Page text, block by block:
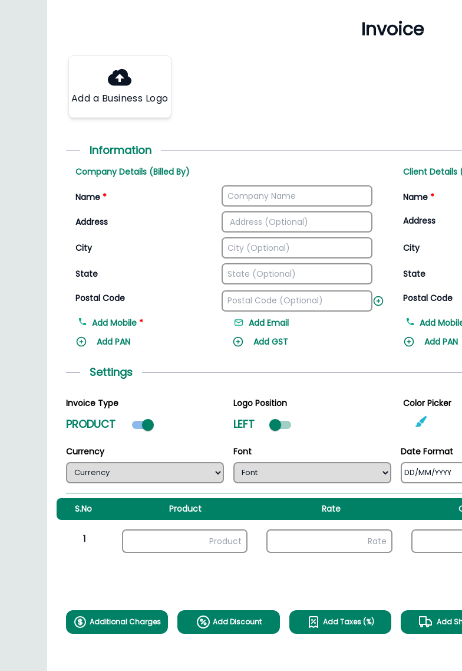
Manage inventory efficiently
Add a Business Logo
Information
Company Details (Billed By)
Name *
Address
City
State
Postal Code
Add Mobile *
Add Email
Add PAN
Add GST
Client Details
Name *
Address
City
State
Postal Code
Add
Add PAN
Settings
Invoice Type
PRODUCT Product mode selected
Logo Position
LEFT
Color Picker
Currency Font Date Format
S.No Product Rate
1
Additional Charges Add Discount Add Taxes (%) Add